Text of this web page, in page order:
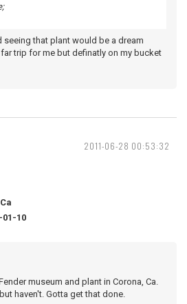
seeing that plant would be a dream
trip for me but definatly on my bucket
2011-06-28 00:53:32
01-10
museum and plant in Corona, Ca.
haven't. Gotta get that done.